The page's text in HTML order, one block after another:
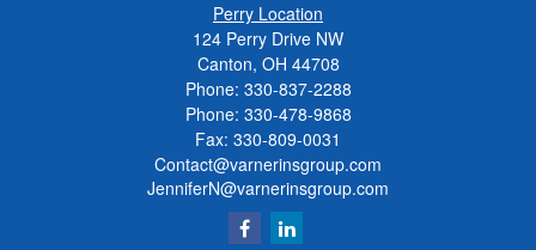
Perry Location
124 Perry Drive NW
Canton, OH 44708
Phone: 330-837-2288
Phone: 330-478-9868
Fax: 330-809-0031
Contact@varnerinsgroup.com
JenniferN@varnerinsgroup.com